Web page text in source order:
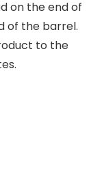
on the end of
of the barrel.
to the